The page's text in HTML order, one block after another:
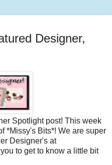
Designer,
Spotlight post! This week
*Missy's Bits*! We are super
Designer's at
to get to know a little bit